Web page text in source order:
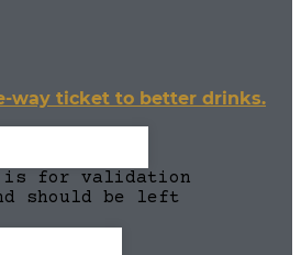
way ticket to better drinks.
for validation
should be left